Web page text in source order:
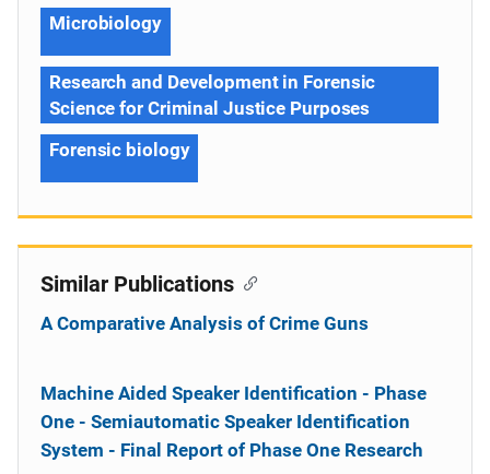
Microbiology
Research and Development in Forensic
Science for Criminal Justice Purposes
Forensic biology
Similar Publications
A Comparative Analysis of Crime Guns
Machine Aided Speaker Identification - Phase
One - Semiautomatic Speaker Identification
System - Final Report of Phase One Research